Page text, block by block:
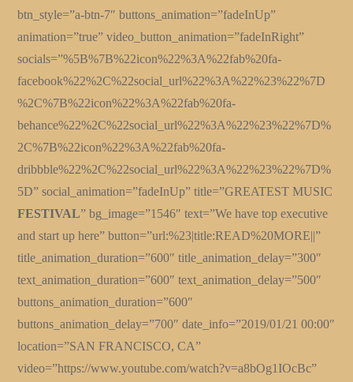
btn_style=”a-btn-7″ buttons_animation=”fadeInUp”
animation=”true” video_button_animation=”fadeInRight”
socials=”%5B%7B%22icon%22%3A%22fab%20fa-
facebook%22%2C%22social_url%22%3A%22%23%22%7D
%2C%7B%22icon%22%3A%22fab%20fa-
behance%22%2C%22social_url%22%3A%22%23%22%7D%
2C%7B%22icon%22%3A%22fab%20fa-
dribbble%22%2C%22social_url%22%3A%22%23%22%7D%
5D” social_animation=”fadeInUp” title=”GREATEST MUSIC
FESTIVAL” bg_image=”1546″ text=”We have top executive
and start up here” button=”url:%23|title:READ%20MORE||”
title_animation_duration=”600″ title_animation_delay=”300″
text_animation_duration=”600″ text_animation_delay=”500″
buttons_animation_duration=”600″
buttons_animation_delay=”700″ date_info=”2019/01/21 00:00″
location=”SAN FRANCISCO, CA”
video=”https://www.youtube.com/watch?v=a8bOg1IOcBc”